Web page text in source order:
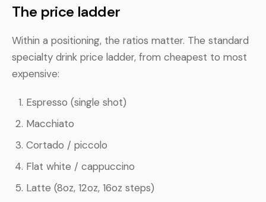
The price ladder
Within a positioning, the ratios matter. The standard
specialty drink price ladder, from cheapest to most
expensive:
Espresso (single shot)
Macchiato
Cortado / piccolo
Flat white / cappuccino
Latte (8oz, 12oz, 16oz steps)